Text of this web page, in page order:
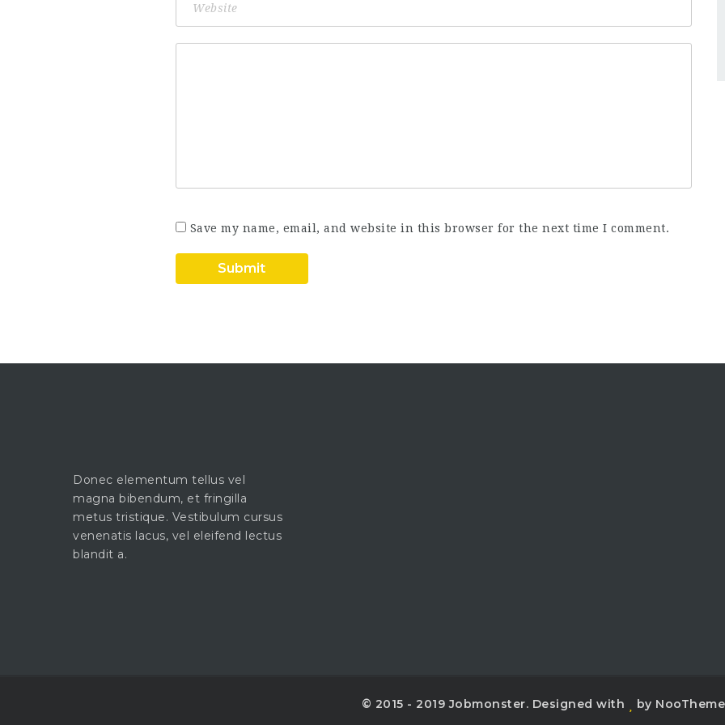
Save my name, email, and website in this browser for the next time I comment.
Donec elementum tellus vel
magna bibendum, et fringilla
metus tristique. Vestibulum cursus
venenatis lacus, vel eleifend lectus
blandit a.
© 2015 - 2019 Jobmonster. Designed with by NooTheme